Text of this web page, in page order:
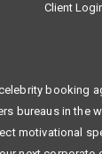
Client
booking
bureaus in the
motivational